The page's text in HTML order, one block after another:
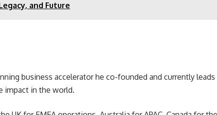
and Future
business accelerator he co-founded and currently leads
impact in the world.